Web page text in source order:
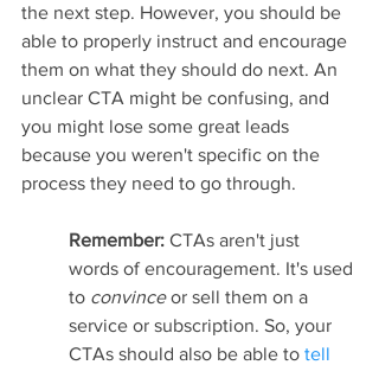
the next step. However, you should be
able to properly instruct and encourage
them on what they should do next. An
unclear CTA might be confusing, and
you might lose some great leads
because you weren't specific on the
process they need to go through.
Remember: CTAs aren't just
words of encouragement. It's used
to convince or sell them on a
service or subscription. So, your
CTAs should also be able to tell